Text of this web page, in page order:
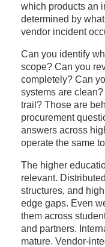
which products an
determined by
vendor incident
Can you identify
scope? Can you
completely? Can
systems are
trail? Those are
procurement
answers across
operate the same
The higher
relevant.
structures, and
edge gaps. Even
them across
and partners.
mature. Vendor-